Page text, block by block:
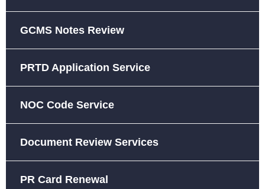
GCMS Notes Review
PRTD Application Service
NOC Code Service
Document Review Services
PR Card Renewal